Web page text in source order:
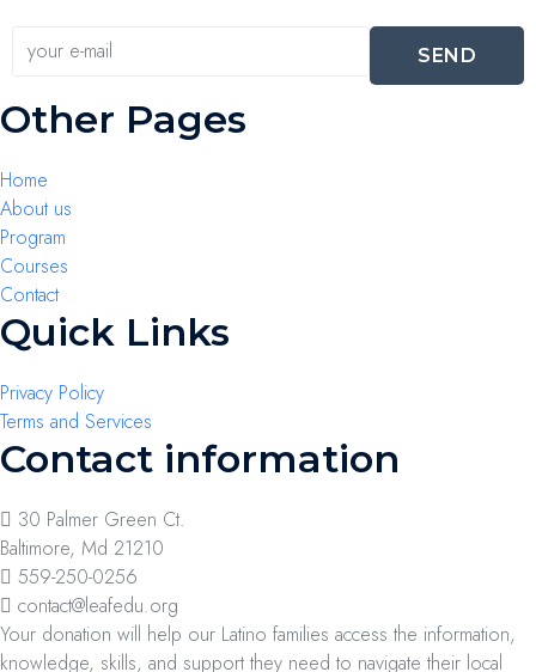
SEND
Other Pages
Home
About us
Program
Courses
Contact
Quick Links
Privacy Policy
Terms and Services
Contact information
30 Palmer Green Ct.
Baltimore, Md 21210
559-250-0256
contact@leafedu.org
Your donation will help our Latino families access the information,
knowledge, skills, and support they need to navigate their local